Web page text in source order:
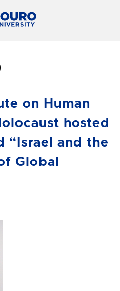
on Human
hosted
“Israel and the
Global